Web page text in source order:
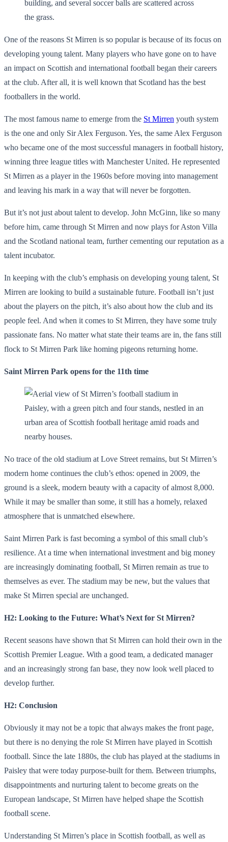
One of the reasons St Mirren is so popular is because of its focus on
developing young talent. Many players who have gone on to have
an impact on Scottish and international football began their careers
at the club. After all, it is well known that Scotland has the best
footballers in the world.
The most famous name to emerge from the St Mirren youth system
is the one and only Sir Alex Ferguson. Yes, the same Alex Ferguson
who became one of the most successful managers in football history,
winning three league titles with Manchester United. He represented
St Mirren as a player in the 1960s before moving into management
and leaving his mark in a way that will never be forgotten.
But it’s not just about talent to develop. John McGinn, like so many
before him, came through St Mirren and now plays for Aston Villa
and the Scotland national team, further cementing our reputation as a
talent incubator.
In keeping with the club’s emphasis on developing young talent, St
Mirren are looking to build a sustainable future. Football isn’t just
about the players on the pitch, it’s also about how the club and its
people feel. And when it comes to St Mirren, they have some truly
passionate fans. No matter what state their teams are in, the fans still
flock to St Mirren Park like homing pigeons returning home.
Saint Mirren Park opens for the 11th time
No trace of the old stadium at Love Street remains, but St Mirren’s
modern home continues the club’s ethos: opened in 2009, the
ground is a sleek, modern beauty with a capacity of almost 8,000.
While it may be smaller than some, it still has a homely, relaxed
atmosphere that is unmatched elsewhere.
Saint Mirren Park is fast becoming a symbol of this small club’s
resilience. At a time when international investment and big money
are increasingly dominating football, St Mirren remain as true to
themselves as ever. The stadium may be new, but the values ​​that
make St Mirren special are unchanged.
H2: Looking to the Future: What’s Next for St Mirren?
Recent seasons have shown that St Mirren can hold their own in the
Scottish Premier League. With a good team, a dedicated manager
and an increasingly strong fan base, they now look well placed to
develop further.
H2: Conclusion
Obviously it may not be a topic that always makes the front page,
but there is no denying the role St Mirren have played in Scottish
football. Since the late 1880s, the club has played at the stadiums in
Paisley that were today purpose-built for them. Between triumphs,
disappointments and nurturing talent to become greats on the
European landscape, St Mirren have helped shape the Scottish
football scene.
Understanding St Mirren’s place in Scottish football, as well as